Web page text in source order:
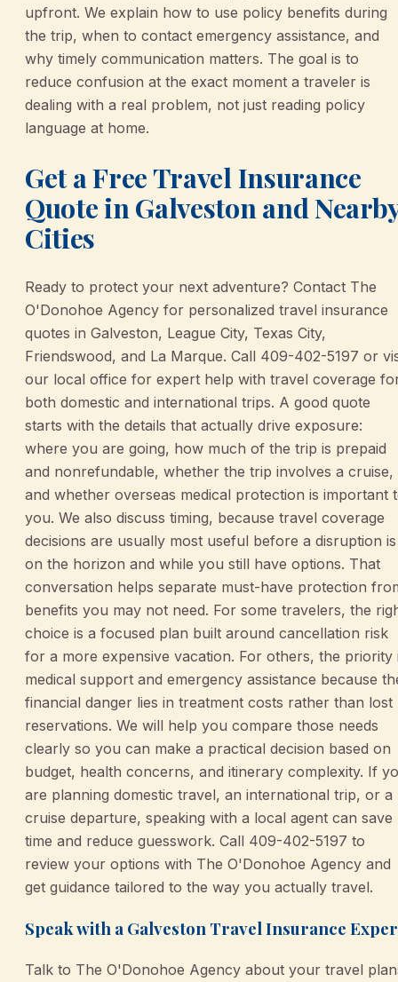
upfront. We explain how to use policy benefits during
the trip, when to contact emergency assistance, and
why timely communication matters. The goal is to
reduce confusion at the exact moment a traveler is
dealing with a real problem, not just reading policy
language at home.
Get a Free Travel Insurance
Quote in Galveston and
Cities
Ready to protect your next adventure? Contact The
O'Donohoe Agency for personalized travel insurance
quotes in Galveston, League City, Texas City,
Friendswood, and La Marque. Call 409-402-5197 or
our local office for expert help with travel coverage
both domestic and international trips. A good quote
starts with the details that actually drive exposure:
where you are going, how much of the trip is prepaid
and nonrefundable, whether the trip involves a cruise,
and whether overseas medical protection is important
you. We also discuss timing, because travel coverage
decisions are usually most useful before a disruption is
on the horizon and while you still have options. That
conversation helps separate must-have protection
benefits you may not need. For some travelers, the
choice is a focused plan built around cancellation risk
for a more expensive vacation. For others, the priority
medical support and emergency assistance because
financial danger lies in treatment costs rather than lost
reservations. We will help you compare those needs
clearly so you can make a practical decision based on
budget, health concerns, and itinerary complexity. If
are planning domestic travel, an international trip, or a
cruise departure, speaking with a local agent can save
time and reduce guesswork. Call 409-402-5197 to
review your options with The O'Donohoe Agency and
get guidance tailored to the way you actually travel.
Speak with a Galveston Travel Insurance
Talk to The O'Donohoe Agency about your travel